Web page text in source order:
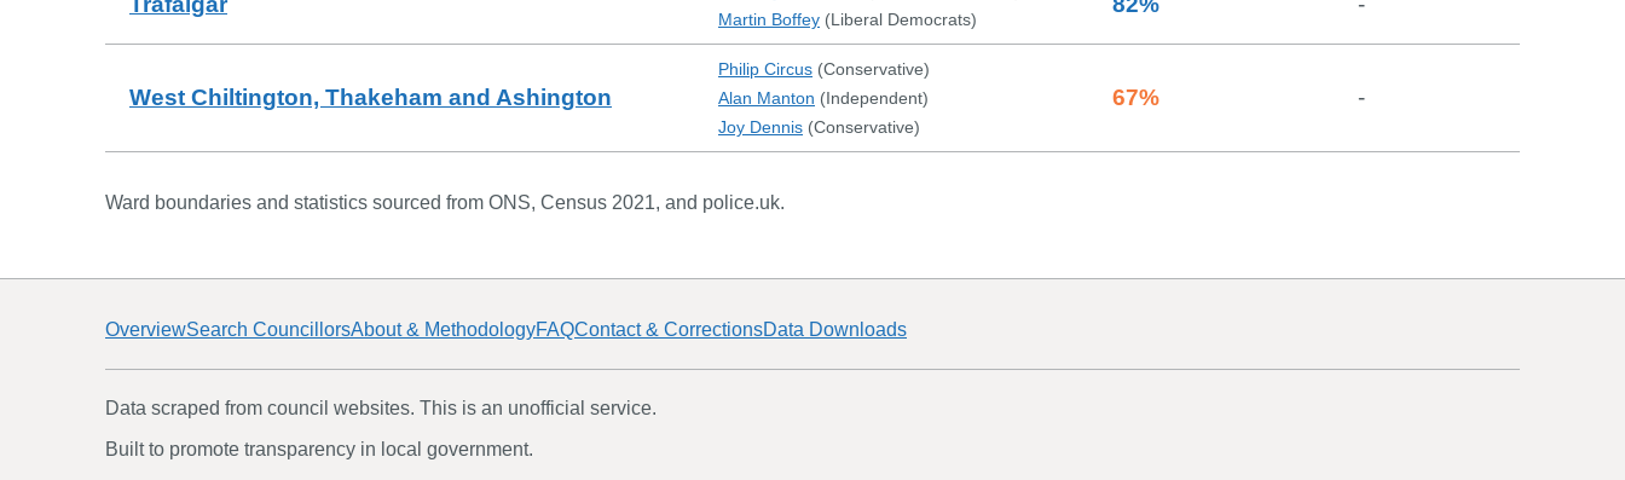
Martin Boffey (Liberal Democrats)
West Chiltington, Thakeham and Ashington
Philip Circus (Conservative)
Alan Manton (Independent)
Joy Dennis (Conservative)
67% -
Ward boundaries and statistics sourced from ONS, Census 2021, and police.uk.
OverviewSearch CouncillorsAbout & MethodologyFAQContact & CorrectionsData Downloads
Data scraped from council websites. This is an unofficial service.
Built to promote transparency in local government.